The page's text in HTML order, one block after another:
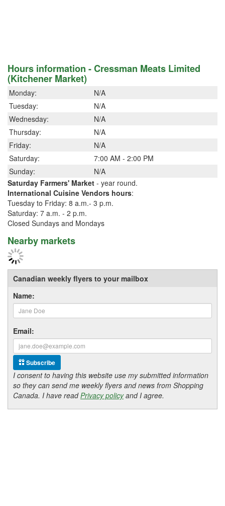
Hours information - Cressman Meats Limited
(Kitchener Market)
Monday:
N/A
Tuesday:
N/A
Wednesday:
N/A
Thursday:
N/A
Friday:
N/A
Saturday:
7:00 AM - 2:00 PM
Sunday:
N/A
Saturday Farmers' Market - year round.
International Cuisine Vendors hours:
Tuesday to Friday: 8 a.m.- 3 p.m.
Saturday: 7 a.m. - 2 p.m.
Closed Sundays and Mondays
Nearby markets
Canadian weekly flyers to your mailbox
Name:
Email:
Subscribe
I consent to having this website use my submitted information
so they can send me weekly flyers and news from Shopping
Canada. I have readPrivacy policyand I agree.